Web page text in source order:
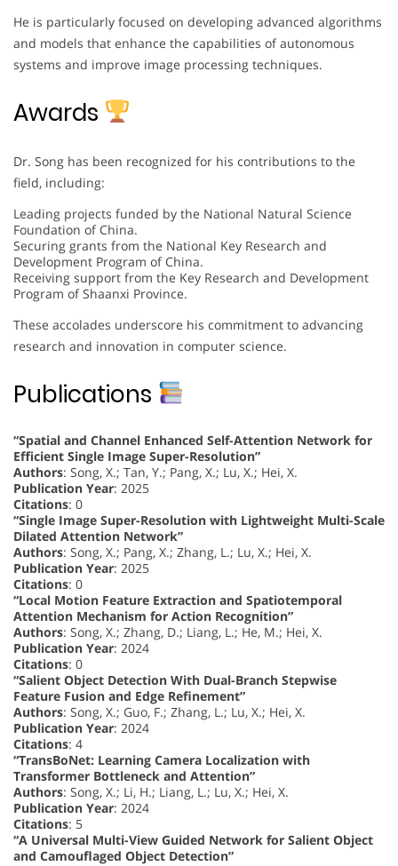
He is particularly focused on developing advanced algorithms
and models that enhance the capabilities of autonomous
systems and improve image processing techniques.
Awards
Dr. Song has been recognized for his contributions to the
field, including:
Leading projects funded by the National Natural Science
Foundation of China.
Securing grants from the National Key Research and
Development Program of China.
Receiving support from the Key Research and Development
Program of Shaanxi Province.
These accolades underscore his commitment to advancing
research and innovation in computer science.
Publications
“Spatial and Channel Enhanced Self-Attention Network for
Efficient Single Image Super-Resolution”
Authors: Song, X.; Tan, Y.; Pang, X.; Lu, X.; Hei, X.
Publication Year: 2025
Citations: 0
“Single Image Super-Resolution with Lightweight Multi-Scale
Dilated Attention Network”
Authors: Song, X.; Pang, X.; Zhang, L.; Lu, X.; Hei, X.
Publication Year: 2025
Citations: 0
“Local Motion Feature Extraction and Spatiotemporal
Attention Mechanism for Action Recognition”
Authors: Song, X.; Zhang, D.; Liang, L.; He, M.; Hei, X.
Publication Year: 2024
Citations: 0
“Salient Object Detection With Dual-Branch Stepwise
Feature Fusion and Edge Refinement”
Authors: Song, X.; Guo, F.; Zhang, L.; Lu, X.; Hei, X.
Publication Year: 2024
Citations: 4
“TransBoNet: Learning Camera Localization with
Transformer Bottleneck and Attention”
Authors: Song, X.; Li, H.; Liang, L.; Lu, X.; Hei, X.
Publication Year: 2024
Citations: 5
“A Universal Multi-View Guided Network for Salient Object
and Camouflaged Object Detection”